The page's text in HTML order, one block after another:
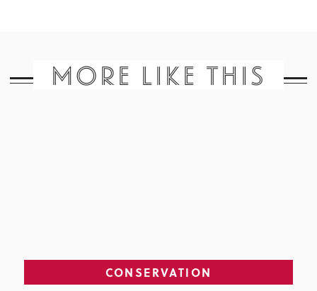
MORE LIKE THIS
CONSERVATION